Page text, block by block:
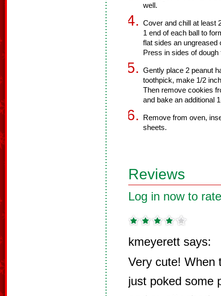
well.
Cover and chill at least
1 end of each ball to
flat sides an
Press in sides of
Gently place 2 peanut
toothpick, make 1/2
Then remove cookies
and bake an additional
Remove from oven,
sheets.
Reviews
Log in now to
kmeyerett says:
Very cute! When
just poked some